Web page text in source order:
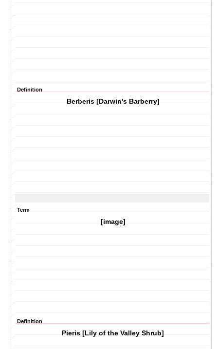
Definition
Berberis [Darwin's Barberry]
Term
[image]
Definition
Pieris [Lily of the Valley Shrub]